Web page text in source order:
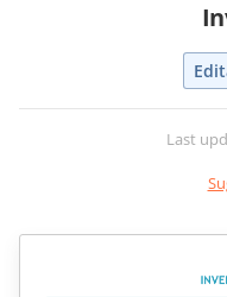
Last